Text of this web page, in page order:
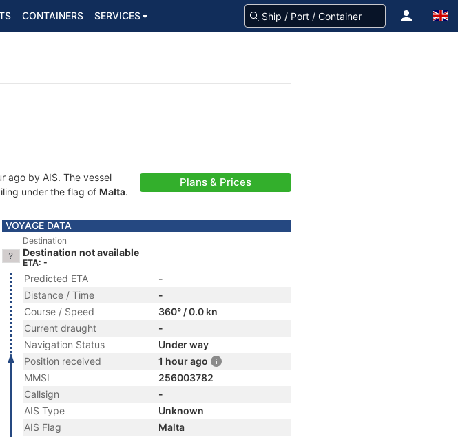
CONTAINERS SERVICES
ago by AIS. The vessel
under the flag of Malta.
Plans & Prices
VOYAGE DATA
Destination
Destination not available
ETA: -
Predicted ETA
-
Distance / Time
-
Course / Speed
360° / 0.0 kn
Current draught
-
Navigation Status
Under way
Position received
1 hour ago
MMSI
256003782
Callsign
-
AIS Type
Unknown
AIS Flag
Malta